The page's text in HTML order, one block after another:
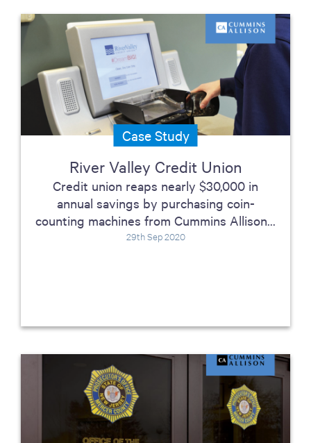
River Valley Credit Union
Case Study
Credit union reaps nearly $30,000 in
annual savings by purchasing coin-
counting machines from Cummins Allison...
29th Sep 2020